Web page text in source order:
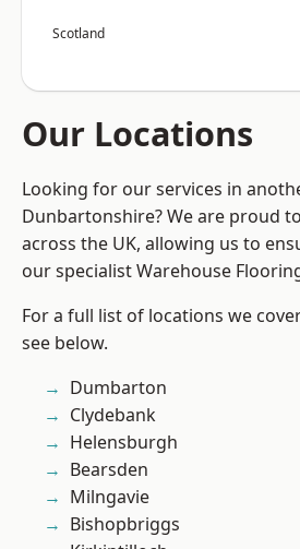
Scotland
Our Locations
Looking for our services in
Dunbartonshire? We are proud
across the UK, allowing us to
our specialist Warehouse
For a full list of locations we
see below.
Dumbarton
Clydebank
Helensburgh
Bearsden
Milngavie
Bishopbriggs